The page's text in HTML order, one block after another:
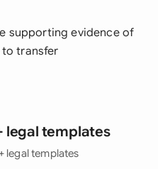
supporting evidence of
transfer
legal templates
legal templates